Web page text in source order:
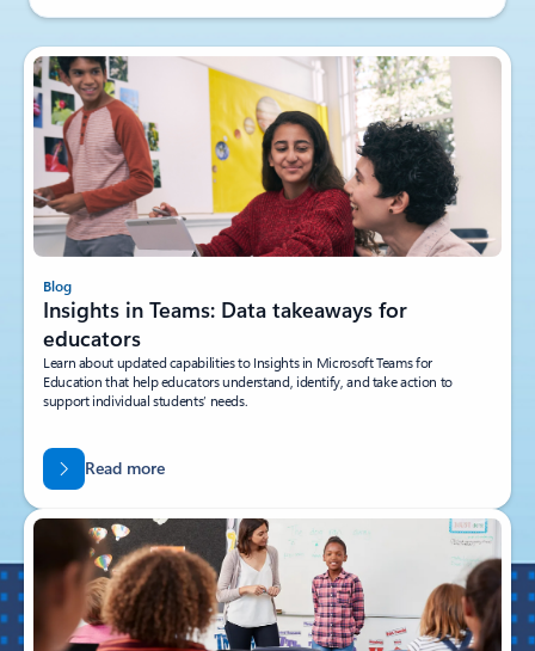
Blog
Insights in Teams: Data takeaways for
educators
Learn about updated capabilities to Insights in Microsoft Teams for
Education that help educators understand, identify, and take action to
support individual students’ needs.
Read more